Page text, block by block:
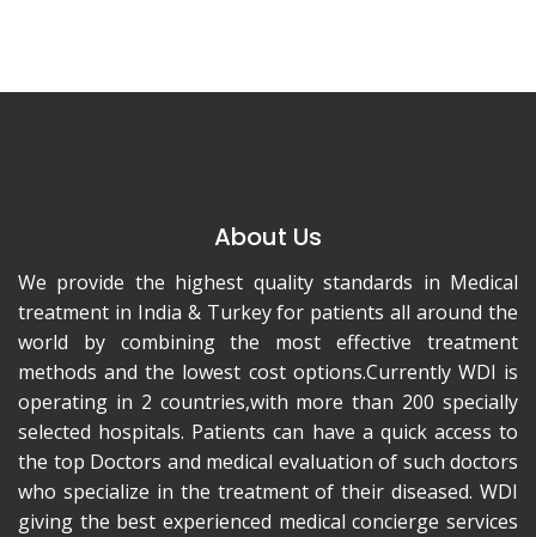
About Us
We provide the highest quality standards in Medical
treatment in India & Turkey for patients all around the
world by combining the most effective treatment
methods and the lowest cost options.Currently WDI is
operating in 2 countries,with more than 200 specially
selected hospitals. Patients can have a quick access to
the top Doctors and medical evaluation of such doctors
who specialize in the treatment of their diseased. WDI
giving the best experienced medical concierge services